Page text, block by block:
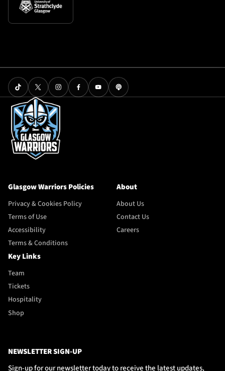
Glasgow Warriors Policies
Privacy & Cookies Policy
Terms of Use
Accessibility
Terms & Conditions
About
About Us
Contact Us
Careers
Key Links
Team
Tickets
Hospitality
Shop
NEWSLETTER SIGN-UP
Sign-up for our newsletter today to receive the latest updates,